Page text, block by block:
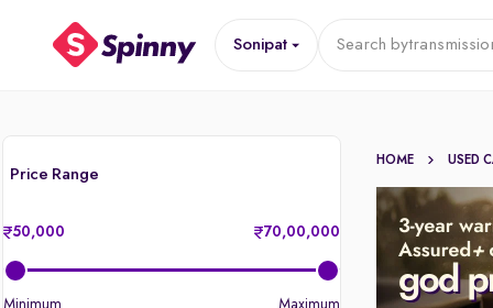
Sonipat Search by
Price Range
50,000 70,00,000
Minimum Maximum
HOME USED